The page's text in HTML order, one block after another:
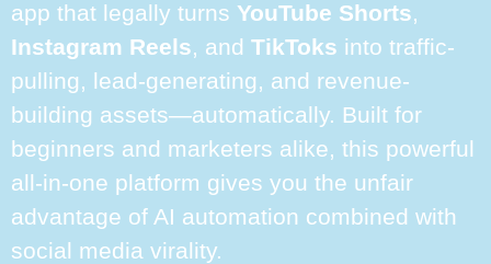
app that legally turns YouTube Shorts,
Instagram Reels, and TikToks into traffic-
pulling, lead-generating, and revenue-
building assets—automatically. Built for
beginners and marketers alike, this powerful
all-in-one platform gives you the unfair
advantage of AI automation combined with
social media virality.